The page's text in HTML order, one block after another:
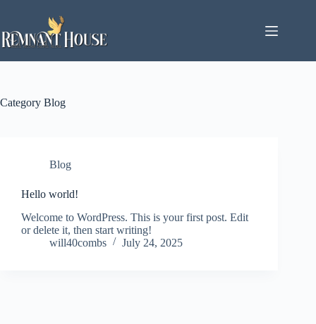
content
Category Blog
Blog
Hello world!
Welcome to WordPress. This is your first post. Edit
or delete it, then start writing!
will40combs
July 24, 2025